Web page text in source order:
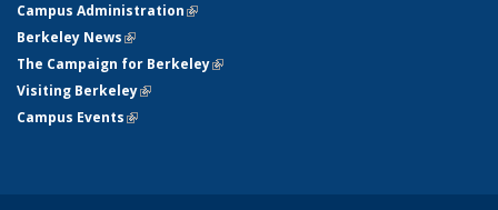
Campus Administration(link is external)
Berkeley News(link is external)
The Campaign for Berkeley(link is external)
Visiting Berkeley(link is external)
Campus Events(link is external)